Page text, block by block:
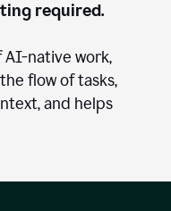
required.
native work,
flow of tasks,
and helps